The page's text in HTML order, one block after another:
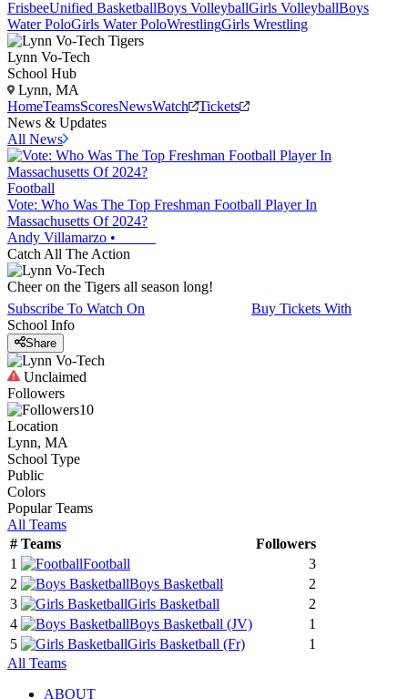
FrisbeeUnified BasketballBoys VolleyballGirls VolleyballBoys
Water PoloGirls Water PoloWrestlingGirls Wrestling
Lynn Vo-Tech
School Hub
Lynn, MA
HomeTeamsScoresNewsWatch
Tickets
News & Updates
All News
Football
Vote: Who Was The Top Freshman Football Player In
Massachusetts Of 2024?
Andy Villamarzo •
Catch All The Action
Cheer on the Tigers all season long!
Subscribe To Watch On
Buy Tickets With
School Info
Share
Unclaimed
Followers
10
Location
Lynn, MA
School Type
Public
Colors
Popular Teams
All Teams
# Teams
Followers
1
Football
3
2
Boys Basketball
2
3
Girls Basketball
2
4
Boys Basketball (JV)
1
5
Girls Basketball (Fr)
1
All Teams
ABOUT